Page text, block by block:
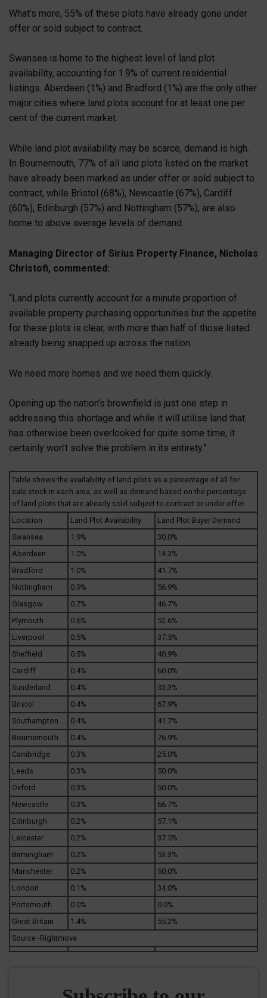
What’s more, 55% of these plots have already gone under
offer or sold subject to contract.
Swansea is home to the highest level of land plot
availability, accounting for 1.9% of current residential
listings. Aberdeen (1%) and Bradford (1%) are the only other
major cities where land plots account for at least one per
cent of the current market.
While land plot availability may be scarce, demand is high.
In Bournemouth, 77% of all land plots listed on the market
have already been marked as under offer or sold subject to
contract, while Bristol (68%), Newcastle (67%), Cardiff
(60%), Edinburgh (57%) and Nottingham (57%), are also
home to above average levels of demand.
Managing Director of Sirius Property Finance, Nicholas
Christofi, commented:
“Land plots currently account for a minute proportion of
available property purchasing opportunities but the appetite
for these plots is clear, with more than half of those listed
already being snapped up across the nation.
We need more homes and we need them quickly.
Opening up the nation’s brownfield is just one step in
addressing this shortage and while it will utilise land that
has otherwise been overlooked for quite some time, it
certainly won’t solve the problem in its entirety.”
Table shows the availability of land plots as a percentage of all for
sale stock in each area, as well as demand based on the percentage
of land plots that are already sold subject to contract or under offer
Location
Land Plot Availability
Land Plot Buyer Demand
Swansea
1.9%
30.0%
Aberdeen
1.0%
14.3%
Bradford
1.0%
41.7%
Nottingham
0.9%
56.9%
Glasgow
0.7%
46.7%
Plymouth
0.6%
52.6%
Liverpool
0.5%
37.5%
Sheffield
0.5%
40.9%
Cardiff
0.4%
60.0%
Sunderland
0.4%
33.3%
Bristol
0.4%
67.9%
Southampton
0.4%
41.7%
Bournemouth
0.4%
76.9%
Cambridge
0.3%
25.0%
Leeds
0.3%
50.0%
Oxford
0.3%
50.0%
Newcastle
0.3%
66.7%
Edinburgh
0.2%
57.1%
Leicester
0.2%
37.5%
Birmingham
0.2%
53.3%
Manchester
0.2%
50.0%
London
0.1%
34.0%
Portsmouth
0.0%
0.0%
Great Britain
1.4%
55.2%
Source -Rightmove